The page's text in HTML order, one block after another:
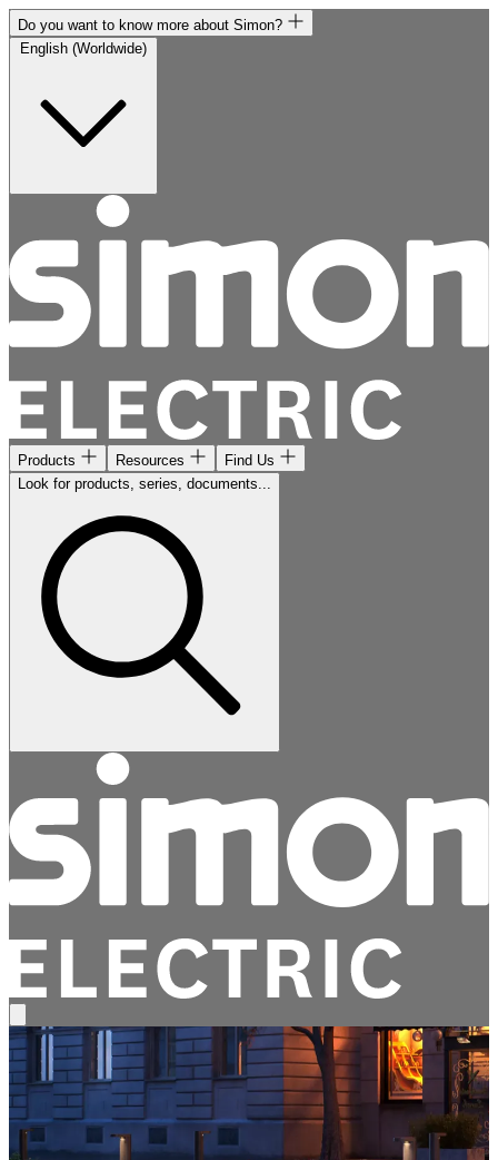
Do you want to know more about Simon?
Products Resources
Find Us
Look for products, series, documents...